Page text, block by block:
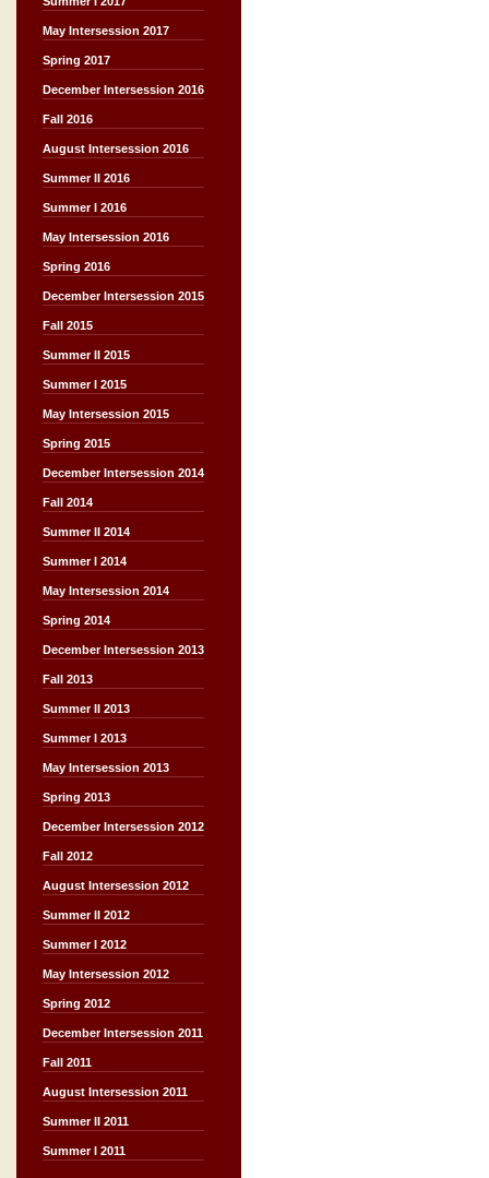
May Intersession 2017
Spring 2017
December Intersession 2016
Fall 2016
August Intersession 2016
Summer II 2016
Summer I 2016
May Intersession 2016
Spring 2016
December Intersession 2015
Fall 2015
Summer II 2015
Summer I 2015
May Intersession 2015
Spring 2015
December Intersession 2014
Fall 2014
Summer II 2014
Summer I 2014
May Intersession 2014
Spring 2014
December Intersession 2013
Fall 2013
Summer II 2013
Summer I 2013
May Intersession 2013
Spring 2013
December Intersession 2012
Fall 2012
August Intersession 2012
Summer II 2012
Summer I 2012
May Intersession 2012
Spring 2012
December Intersession 2011
Fall 2011
August Intersession 2011
Summer II 2011
Summer I 2011